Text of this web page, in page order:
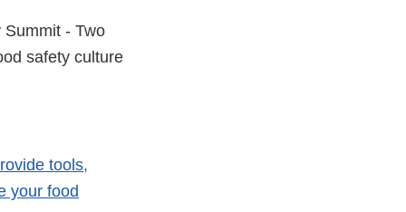
- Two
safety culture
tools,
your food